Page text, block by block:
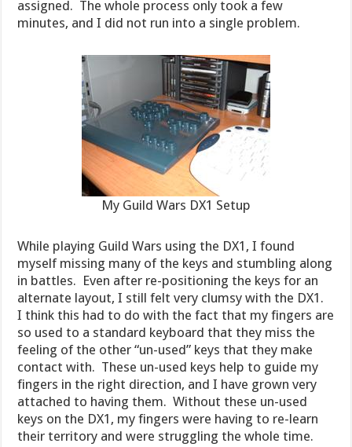
assigned. The whole process only took a few
minutes, and I did not run into a single problem.
My Guild Wars DX1 Setup
While playing Guild Wars using the DX1, I found
myself missing many of the keys and stumbling along
in battles. Even after re-positioning the keys for an
alternate layout, I still felt very clumsy with the DX1.
I think this had to do with the fact that my fingers are
so used to a standard keyboard that they miss the
feeling of the other “un-used” keys that they make
contact with. These un-used keys help to guide my
fingers in the right direction, and I have grown very
attached to having them. Without these un-used
keys on the DX1, my fingers were having to re-learn
their territory and were struggling the whole time.